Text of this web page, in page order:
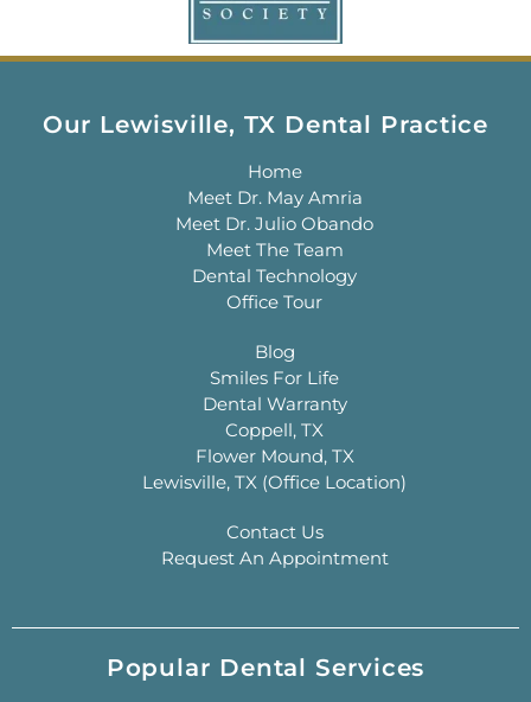
Our Lewisville, TX Dental Practice
Home
Meet Dr. May Amria
Meet Dr. Julio Obando
Meet The Team
Dental Technology
Office Tour
Blog
Smiles For Life
Dental Warranty
Coppell, TX
Flower Mound, TX
Lewisville, TX (Office Location)
Contact Us
Request An Appointment
Popular Dental Services